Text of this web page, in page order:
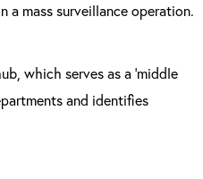
a mass surveillance operation.
which serves as a ‘middle
and identifies